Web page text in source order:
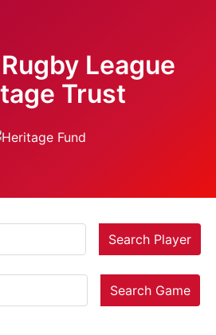
League
Trust
Search Player
Search Game